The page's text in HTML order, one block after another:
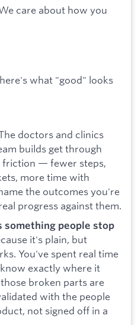
care about how you
what "good" looks
doctors and clinics
builds get through
friction — fewer steps,
more time with
the outcomes you're
progress against them.
something people stop
it's plain, but
You've spent real time
exactly where it
broken parts are
with the people
not signed off in a